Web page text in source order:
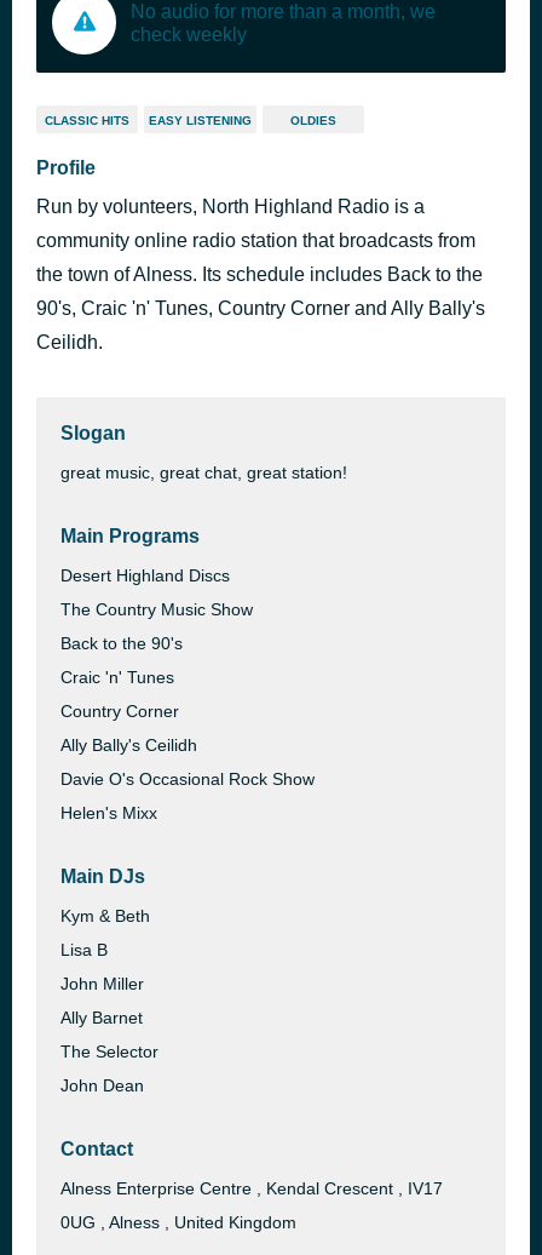
No audio for more than a month, we
check weekly
CLASSIC HITS EASY LISTENING OLDIES
Profile
Run by volunteers, North Highland Radio is a
community online radio station that broadcasts from
the town of Alness. Its schedule includes Back to the
90's, Craic 'n' Tunes, Country Corner and Ally Bally's
Ceilidh.
Slogan
great music, great chat, great station!
Main Programs
Desert Highland Discs
The Country Music Show
Back to the 90's
Craic 'n' Tunes
Country Corner
Ally Bally's Ceilidh
Davie O's Occasional Rock Show
Helen's Mixx
Main DJs
Kym & Beth
Lisa B
John Miller
Ally Barnet
The Selector
John Dean
Contact
Alness Enterprise Centre , Kendal Crescent , IV17
0UG , Alness , United Kingdom